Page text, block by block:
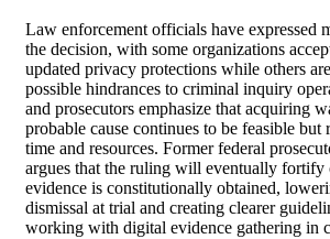
Law enforcement officials have expressed
the decision, with some organizations
updated privacy protections while others
possible hindrances to criminal inquiry
and prosecutors emphasize that acquiring
probable cause continues to be feasible but
time and resources. Former federal
argues that the ruling will eventually fortify
evidence is constitutionally obtained,
dismissal at trial and creating clearer
working with digital evidence gathering in